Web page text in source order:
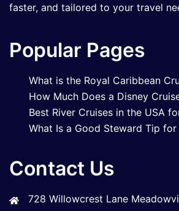
faster, and tailored to your travel
Popular Pages
What is the Royal Caribbean
How Much Does a Disney
Best River Cruises in the USA
What Is a Good Steward Tip for
Contact Us
728 Willowcrest Lane